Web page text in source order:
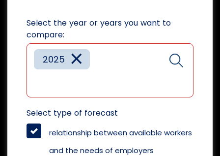
Select the year or years you want to
compare:
×
2025
Select type of forecast
relationship between available workers
and the needs of employers